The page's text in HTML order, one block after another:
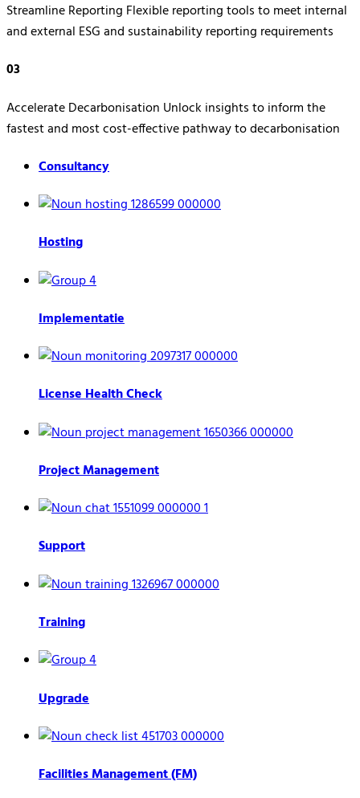
Streamline Reporting Flexible reporting tools to meet internal
and external ESG and sustainability reporting requirements
03
Accelerate Decarbonisation Unlock insights to inform the
fastest and most cost-effective pathway to decarbonisation
Consultancy
Hosting
Implementatie
License Health Check
Project Management
Support
Training
Upgrade
Facilities Management (FM)